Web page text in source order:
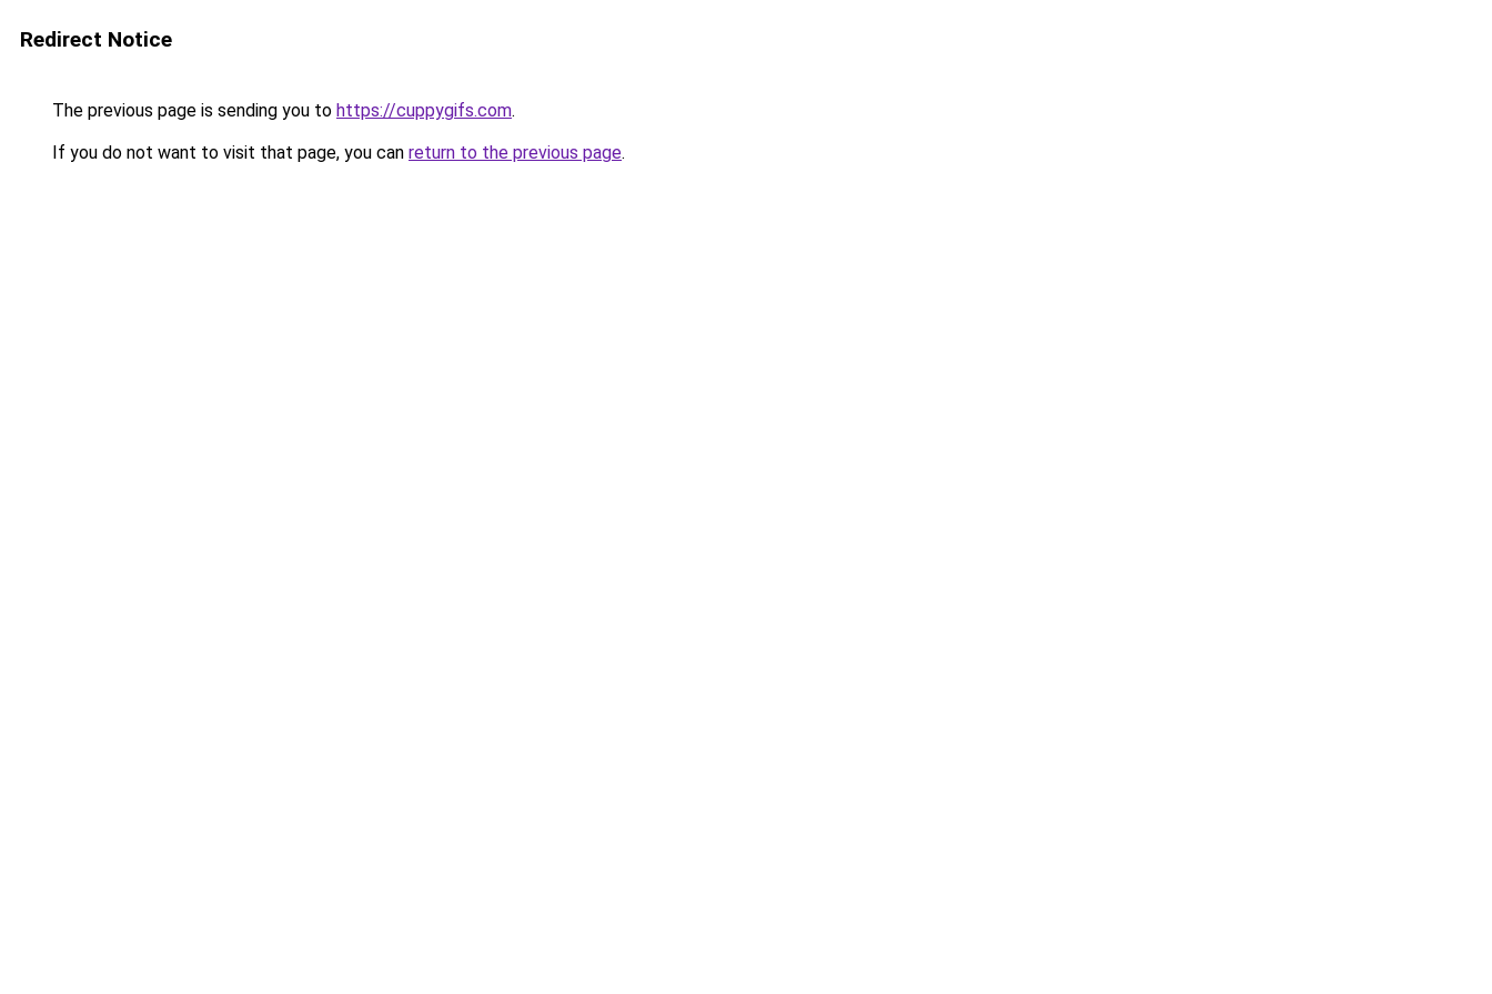
Redirect Notice
The previous page is sending you to https://cuppygifs.com.
If you do not want to visit that page, you can return to the previous page.